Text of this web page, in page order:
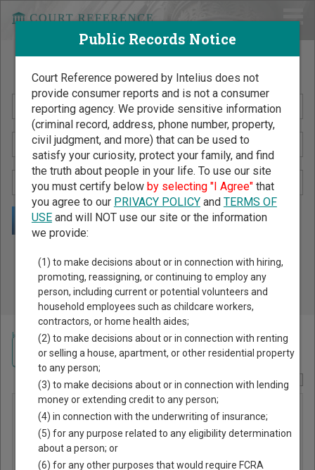
Search Public Records by Name
Public Records Search - You May Discover Birth & Death,
Property, Criminal & Traffic, Marriage & Divorce Records, &
More!
Home >South Carolina Court Guide>Chesterfield County, South Carolina
Court Directory
Report Corrections Here
Chesterfield
County
Magistrate
Navigate South Carolina Courts
Public Records Notice
Court Reference powered by Intelius does not
provide consumer reports and is not a consumer
reporting agency. We provide sensitive information
(criminal record, address, phone number, property,
civil judgment, and more) that can be used to
satisfy your curiosity, protect your family, and find
the truth about people in your life. To use our site
you must certify below by selecting "I Agree"that
you agree to our PRIVACY POLICYand TERMS OF
USEand will NOT use our site or the information
we provide:
(1) to make decisions about or in connection with hiring,
promoting, reassigning, or continuing to employ any
person, including current or potential volunteers and
household employees such as childcare workers,
contractors, or home health aides;
(2) to make decisions about or in connection with renting
or selling a house, apartment, or other residential property
to any person;
(3) to make decisions about or in connection with lending
money or extending credit to any person;
(4) in connection with the underwriting of insurance;
(5) for any purpose related to any eligibility determination
about a person; or
(6) for any other purposes that would require FCRA